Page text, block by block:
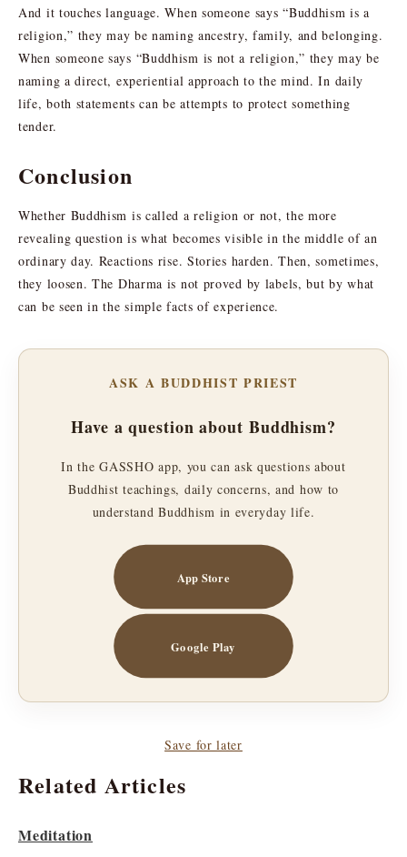
And it touches language. When someone says “Buddhism is a
religion,” they may be naming ancestry, family, and belonging.
When someone says “Buddhism is not a religion,” they may be
naming a direct, experiential approach to the mind. In daily
life, both statements can be attempts to protect something
tender.
Conclusion
Whether Buddhism is called a religion or not, the more
revealing question is what becomes visible in the middle of an
ordinary day. Reactions rise. Stories harden. Then, sometimes,
they loosen. The Dharma is not proved by labels, but by what
can be seen in the simple facts of experience.
ASK A BUDDHIST PRIEST
Have a question about Buddhism?
In the GASSHO app, you can ask questions about
Buddhist teachings, daily concerns, and how to
understand Buddhism in everyday life.
App Store
Google Play
Save for later
Related Articles
Meditation